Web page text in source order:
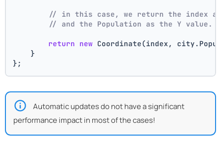
// in this case, we return the index
// and the Population as the Y value.
return new Coordinate(index,
    }
};
Automatic updates do not have a significant
performance impact in most of the cases!